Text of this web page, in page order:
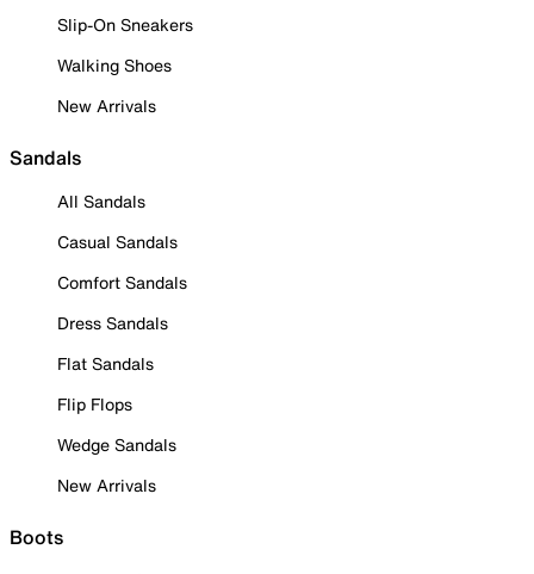
Slip-On Sneakers
Walking Shoes
New Arrivals
Sandals
All Sandals
Casual Sandals
Comfort Sandals
Dress Sandals
Flat Sandals
Flip Flops
Wedge Sandals
New Arrivals
Boots